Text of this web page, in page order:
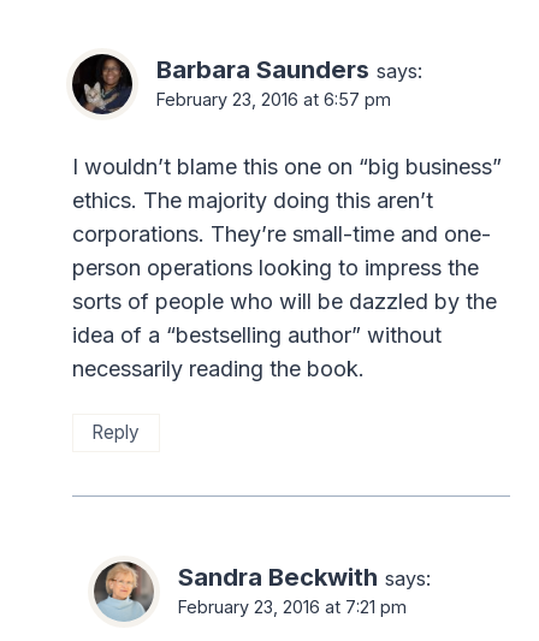
Barbara Saunders says:
February 23, 2016 at 6:57 pm
I wouldn’t blame this one on “big business”
ethics. The majority doing this aren’t
corporations. They’re small-time and one-
person operations looking to impress the
sorts of people who will be dazzled by the
idea of a “bestselling author” without
necessarily reading the book.
Reply
Sandra Beckwith says:
February 23, 2016 at 7:21 pm